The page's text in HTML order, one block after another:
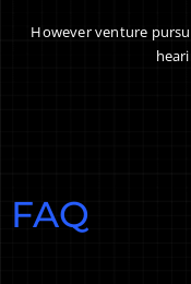
However venture
FAQ